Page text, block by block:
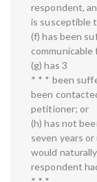
respondent,
is susceptible
(f) has been
communicable
(g) has 3
* * * been
been
petitioner; or
(h) has not
seven years
would
respondent